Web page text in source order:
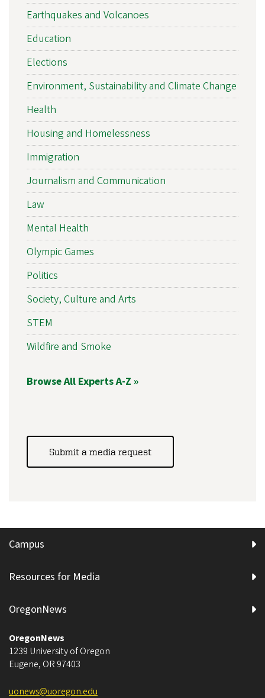
Earthquakes and Volcanoes
Education
Elections
Environment, Sustainability and Climate Change
Health
Housing and Homelessness
Immigration
Journalism and Communication
Law
Mental Health
Olympic Games
Politics
Society, Culture and Arts
STEM
Wildfire and Smoke
Browse All Experts A-Z »
Submit a media request
Campus
Resources for Media
OregonNews
OregonNews
1239 University of Oregon
Eugene, OR 97403
uonews@uoregon.edu